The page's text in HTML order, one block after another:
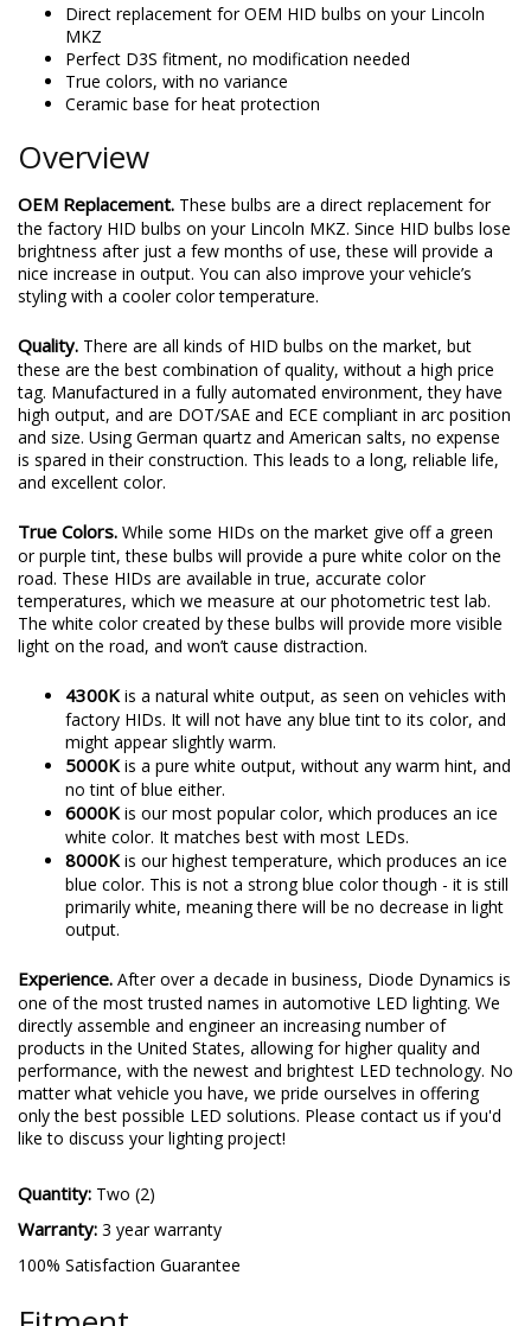
Direct replacement for OEM HID bulbs on your Lincoln
MKZ
Perfect D3S fitment, no modification needed
True colors, with no variance
Ceramic base for heat protection
Overview
OEM Replacement. These bulbs are a direct replacement for
the factory HID bulbs on your Lincoln MKZ. Since HID bulbs lose
brightness after just a few months of use, these will provide a
nice increase in output. You can also improve your vehicle’s
styling with a cooler color temperature.
Quality. There are all kinds of HID bulbs on the market, but
these are the best combination of quality, without a high price
tag. Manufactured in a fully automated environment, they have
high output, and are DOT/SAE and ECE compliant in arc position
and size. Using German quartz and American salts, no expense
is spared in their construction. This leads to a long, reliable life,
and excellent color.
True Colors. While some HIDs on the market give off a green
or purple tint, these bulbs will provide a pure white color on the
road. These HIDs are available in true, accurate color
temperatures, which we measure at our photometric test lab.
The white color created by these bulbs will provide more visible
light on the road, and won’t cause distraction.
4300Kis a natural white output, as seen on vehicles with
factory HIDs. It will not have any blue tint to its color, and
might appear slightly warm.
5000Kis a pure white output, without any warm hint, and
no tint of blue either.
6000Kis our most popular color, which produces an ice
white color. It matches best with most LEDs.
8000Kis our highest temperature, which produces an ice
blue color. This is not a strong blue color though - it is still
primarily white, meaning there will be no decrease in light
output.
Experience. After over a decade in business, Diode Dynamics is
one of the most trusted names in automotive LED lighting. We
directly assemble and engineer an increasing number of
products in the United States, allowing for higher quality and
performance, with the newest and brightest LED technology. No
matter what vehicle you have, we pride ourselves in offering
only the best possible LED solutions. Please contact us if you'd
like to discuss your lighting project!
Quantity: Two (2)
Warranty: 3 year warranty
100% Satisfaction Guarantee